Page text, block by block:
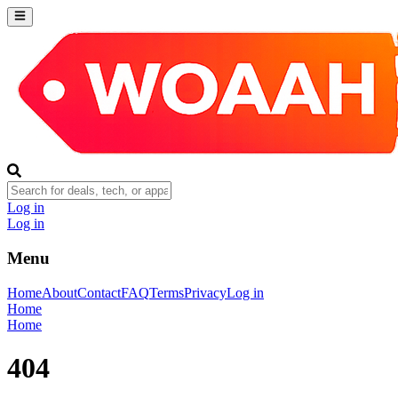
Log in
Log in
Menu
HomeAboutContactFAQTermsPrivacyLog in
Home
Home
404